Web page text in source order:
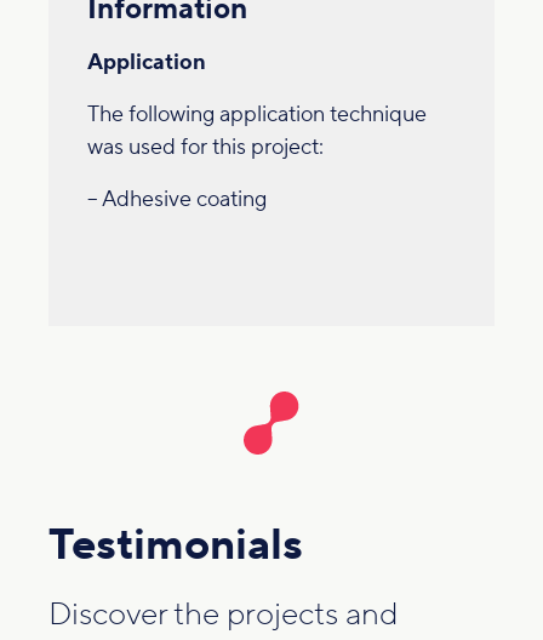
Information
Application
The following application technique
was used for this project:
– Adhesive coating
Testimonials
Discover the projects and